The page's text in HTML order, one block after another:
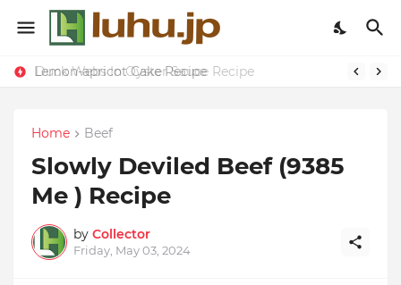
Duck Webs In Oyster Sauce Recipe
Lemon-apricot Cake Recipe
Home Beef
Slowly Deviled Beef (9385
Me ) Recipe
by Collector
Friday, May 03, 2024